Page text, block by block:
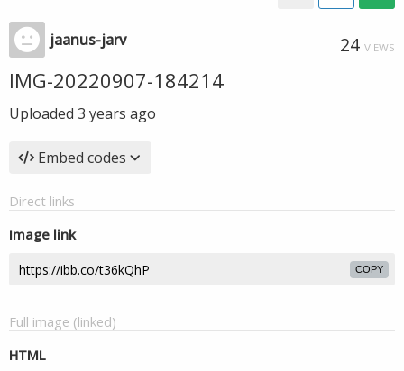
jaanus-jarv 24 VIEWS
IMG-20220907-184214
Uploaded 3 years ago
Embed codes
Direct links
Image link
COPY
Full image (linked)
HTML